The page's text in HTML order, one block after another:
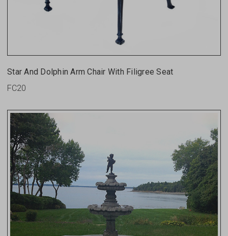
Star And Dolphin Arm Chair With Filigree Seat
FC20